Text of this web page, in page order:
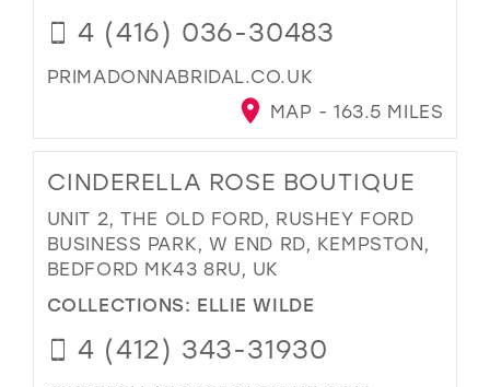
4 (416) 036-30483
PRIMADONNABRIDAL.CO.UK
MAP - 163.5 MILES
CINDERELLA ROSE BOUTIQUE
UNIT 2, THE OLD FORD, RUSHEY FORD
BUSINESS PARK, W END RD, KEMPSTON,
BEDFORD MK43 8RU, UK
COLLECTIONS: ELLIE WILDE
4 (412) 343-31930